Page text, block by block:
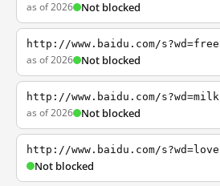
as of 2026 Not blocked
http://www.baidu.com/s?wd=free
as of 2026 Not blocked
http://www.baidu.com/s?wd=milk
as of 2026 Not blocked
http://www.baidu.com/s?wd=love
Not blocked